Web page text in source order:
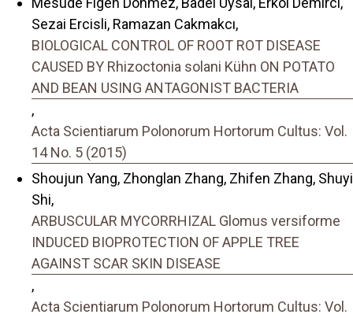
Sezai Ercisli, Ramazan Cakmakcı,
BIOLOGICAL CONTROL OF ROOT ROT DISEASE
CAUSED BY Rhizoctonia solani Kühn ON POTATO
AND BEAN USING ANTAGONIST BACTERIA
,
Acta Scientiarum Polonorum Hortorum Cultus: Vol.
14 No. 5 (2015)
Shoujun Yang, Zhonglan Zhang, Zhifen Zhang, Shuyi
Shi,
ARBUSCULAR MYCORRHIZAL Glomus versiforme
INDUCED BIOPROTECTION OF APPLE TREE
AGAINST SCAR SKIN DISEASE
,
Acta Scientiarum Polonorum Hortorum Cultus: Vol.